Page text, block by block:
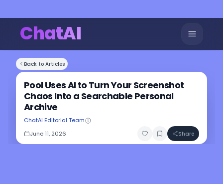
ChatAI
Back to Articles
Pool Uses AI to Turn Your Screenshot
Chaos Into a Searchable Personal
Archive
ChatAI Editorial Team
June 11, 2026
Share